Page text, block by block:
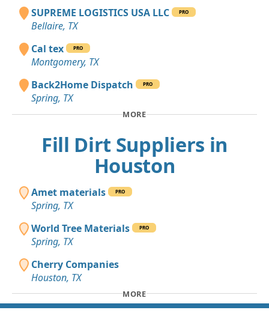
SUPREME LOGISTICS USA LLC PRO
Bellaire, TX
Cal tex
PRO
Montgomery, TX
Back2Home Dispatch
PRO
Spring, TX
MORE
Fill Dirt Suppliers in
Houston
Amet materials PRO
Spring, TX
World Tree Materials
PRO
Spring, TX
Cherry Companies
Houston, TX
MORE